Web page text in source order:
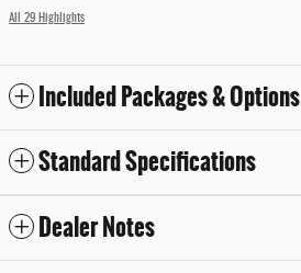
All 29 Highlights
Included Packages & Options
Standard Specifications
Dealer Notes